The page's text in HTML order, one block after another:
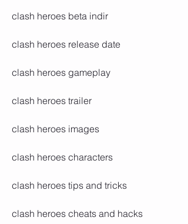
clash heroes beta indir
clash heroes release date
clash heroes gameplay
clash heroes trailer
clash heroes images
clash heroes characters
clash heroes tips and tricks
clash heroes cheats and hacks